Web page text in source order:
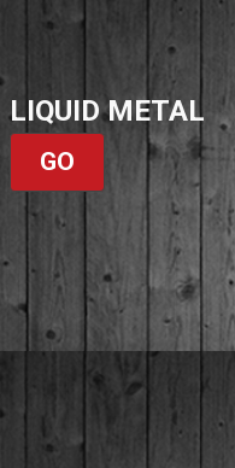
LIQUID METAL
GO